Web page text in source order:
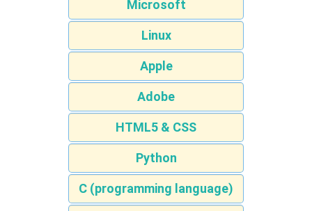
Microsoft
Linux
Apple
Adobe
HTML5 & CSS
Python
C (programming language)